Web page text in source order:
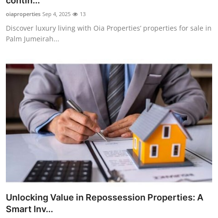
Submit Press Release
Guest Posting
Advertise with US
Business
Finance
Real Estate
General
oiaproperties Sep 4, 2025 13
Discover luxury living with Oia Properties’ properties for sale in
Palm Jumeirah...
Unlocking Value in Repossession Properties: A
Smart Inv...